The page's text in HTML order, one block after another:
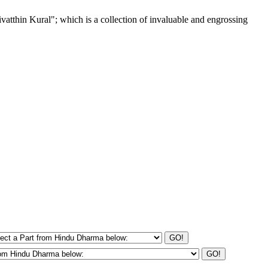
Kural"; which is a collection of invaluable and engrossing
GO!
GO!